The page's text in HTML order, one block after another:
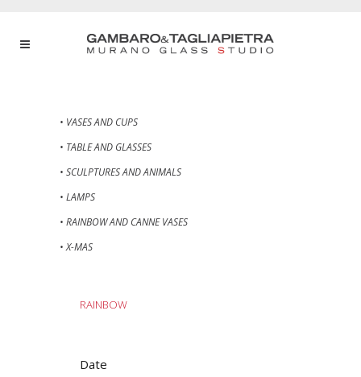
• VASES AND CUPS
• TABLE AND GLASSES
• SCULPTURES AND ANIMALS
• LAMPS
• RAINBOW AND CANNE VASES
• X-MAS
RAINBOW
Date